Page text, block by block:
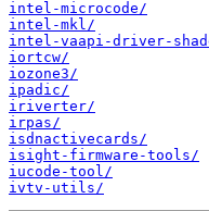
intel-microcode/
intel-mkl/
intel-vaapi-driver-
iortcw/
iozone3/
ipadic/
iriverter/
irpas/
isdnactivecards/
isight-firmware-tools/
iucode-tool/
ivtv-utils/